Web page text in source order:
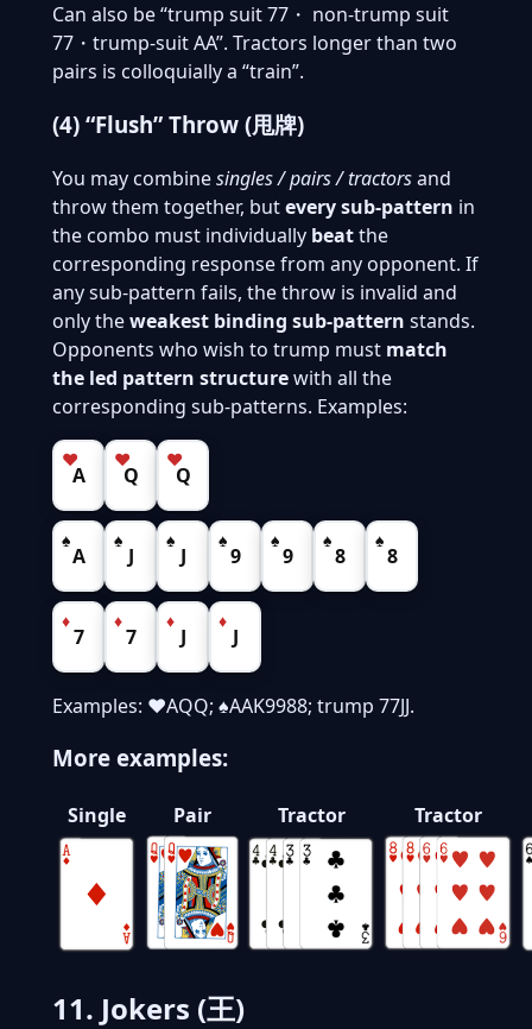
Can also be “trump suit 77・ non-trump suit
77・trump-suit AA”. Tractors longer than two
pairs is colloquially a “train”.
(4) “Flush” Throw (甩牌)
You may combinesingles / pairs / tractorsand
throw them together, butevery sub-pattern in
the combo must individually beatthe
corresponding response from any opponent. If
any sub-pattern fails, the throw is invalid and
only theweakest binding sub-pattern stands.
Opponents who wish to trump must match
the led pattern structurewith all the
corresponding sub-patterns. Examples:
♥
A
♥
Q
♥
Q
♠
A
♠
J
♠
J
♠
9
♠
9
♠
8
♠
8
♦
7
♦
7
♦
J
♦
J
Examples: ♥AQQ; ♠AAK9988; trump 77JJ.
More examples:
Single Pair Tractor Tractor
11. Jokers (王)